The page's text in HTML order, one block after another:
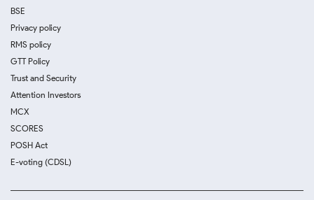
BSE
Privacy policy
RMS policy
GTT Policy
Trust and Security
Attention Investors
MCX
SCORES
POSH Act
E-voting (CDSL)